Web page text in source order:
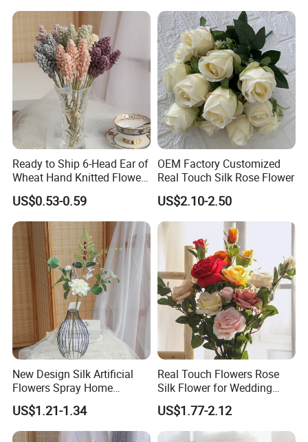
Suitable Places
These artificial hanging flower vines are
perfect for wedding bouquet, party, office
decoration and decor for centerpieces.
You can hang it on the wall, doors,
swings, mirrors and anywhere. You can
enjoy with artificial flowers and leaves
Ready to Ship 6-Head Ear of
Wheat Hand Knitted Flowers
Spring and Summer Silk
Flower Bouquet Vase Flower
Silk Flowers Wedding
Decoration
US$0.53-0.59
OEM Factory Customized
Real Touch Silk Rose Flower
US$2.10-2.50
New Design Silk Artificial
Flowers Spray Home
Decoration Wedding Party
Everyday Decoration
US$1.21-1.34
Real Touch Flowers Rose
Silk Flower for Wedding
Decorative Artificial Rose
Flowers
US$1.77-2.12